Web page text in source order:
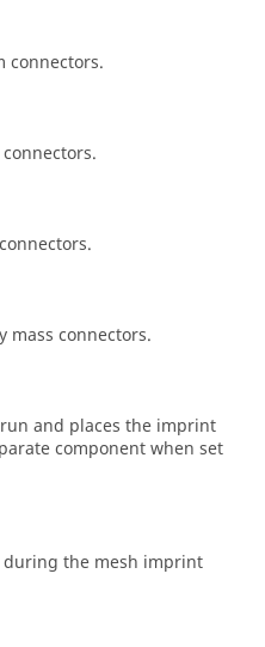
connectors.
mass connectors.
and places the imprint
component when set
during the mesh imprint